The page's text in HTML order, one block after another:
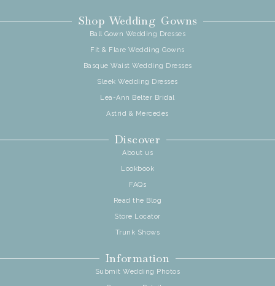
Shop Wedding Gowns
Ball Gown Wedding Dresses
Fit & Flare Wedding Gowns
Basque Waist Wedding Dresses
Sleek Wedding Dresses
Lea-Ann Belter Bridal
Astrid & Mercedes
Discover
About us
Lookbook
FAQs
Read the Blog
Store Locator
Trunk Shows
Information
Submit Wedding Photos